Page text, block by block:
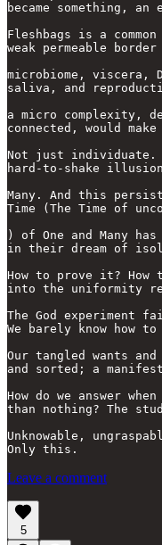
became something,
Fleshbags is a
weak permeable
microbiome, viscera,
saliva, and
a micro complexity,
connected, would
Not just individuate.
hard-to-shake
Many. And this
Time (The Time of
) of One and Many
in their dream of
How to prove it?
into the uniformity
The God experiment
We barely know how
Our tangled wants
and sorted; a
How do we answer
than nothing? The
Unknowable,
Leave a comment
5